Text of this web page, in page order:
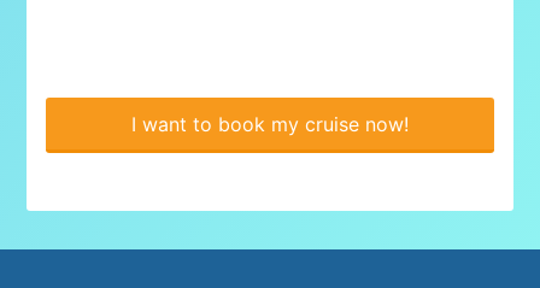
I want to book my cruise now!